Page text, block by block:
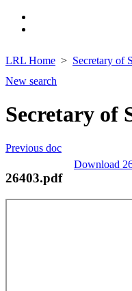
LRL Home Secretary of
New search
Secretary of
Previous doc
Download
26403.pdf